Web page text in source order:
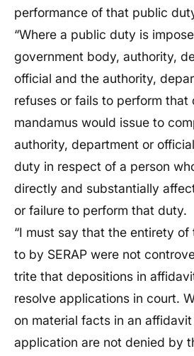
performance of that public
“Where a public duty is
government body, authority,
official and the authority,
refuses or fails to perform that
mandamus would issue to
authority, department or
duty in respect of a person
directly and substantially
or failure to perform that duty.
“I must say that the entirety
to by SERAP were not
trite that depositions in
resolve applications in court.
on material facts in an
application are not denied by